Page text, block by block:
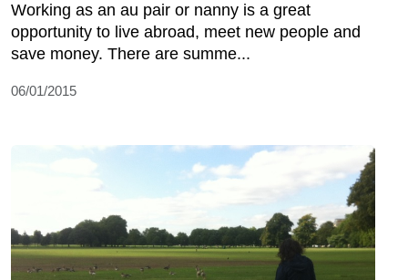
Working as an au pair or nanny is a great
opportunity to live abroad, meet new people and
save money. There are summe...
06/01/2015